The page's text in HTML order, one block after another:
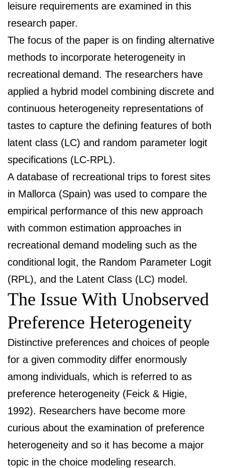
leisure requirements are examined in this
research paper.
The focus of the paper is on finding alternative
methods to incorporate heterogeneity in
recreational demand. The researchers have
applied a hybrid model combining discrete and
continuous heterogeneity representations of
tastes to capture the defining features of both
latent class (LC) and random parameter logit
specifications (LC-RPL).
A database of recreational trips to forest sites
in Mallorca (Spain) was used to compare the
empirical performance of this new approach
with common estimation approaches in
recreational demand modeling such as the
conditional logit, the Random Parameter Logit
(RPL), and the Latent Class (LC) model.
The Issue With Unobserved
Preference Heterogeneity
Distinctive preferences and choices of people
for a given commodity differ enormously
among individuals, which is referred to as
preference heterogeneity (Feick & Higie,
1992). Researchers have become more
curious about the examination of preference
heterogeneity and so it has become a major
topic in the choice modeling research.